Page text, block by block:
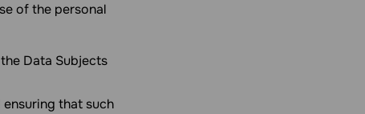
of the personal
Data Subjects
that such